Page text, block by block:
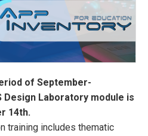
of September-
Design Laboratory module is
14th.
training includes thematic